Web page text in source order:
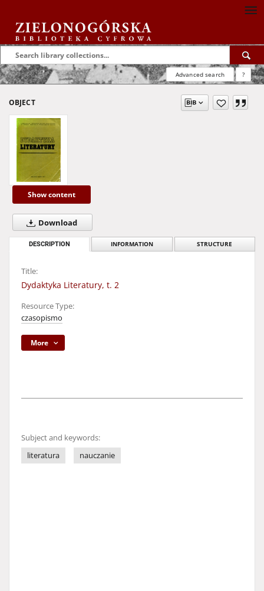
Advanced search ?
OBJECT
Show content
Download
DESCRIPTION INFORMATION STRUCTURE
Title:
Dydaktyka Literatury, t. 2
Resource Type:
czasopismo
More
Subject and keywords:
literatura
nauczanie